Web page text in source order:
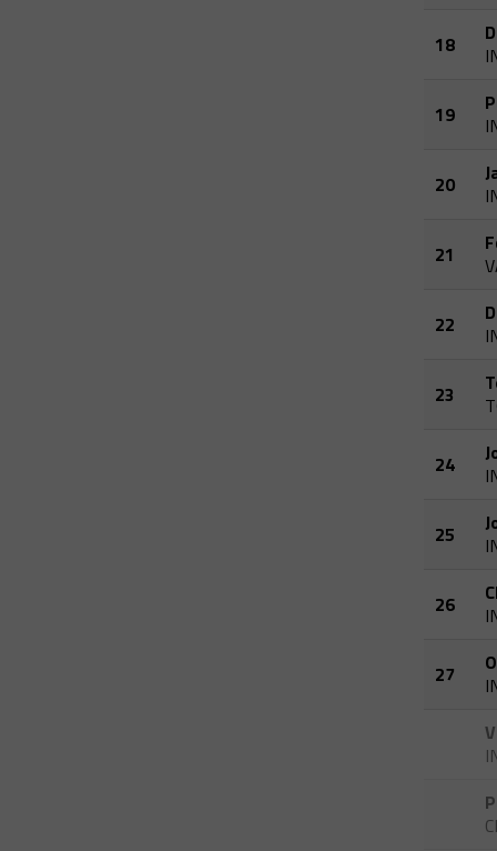
18
19
20
21
22
23
24
25
26
27